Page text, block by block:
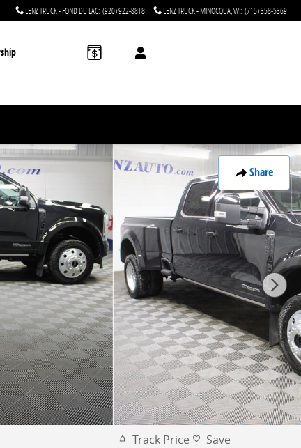
LENZ TRUCK - FOND DU LAC: (920) 922-8818 LENZ TRUCK - MINOCQUA, WI: (715) 358-5369
Share
Track Price Save